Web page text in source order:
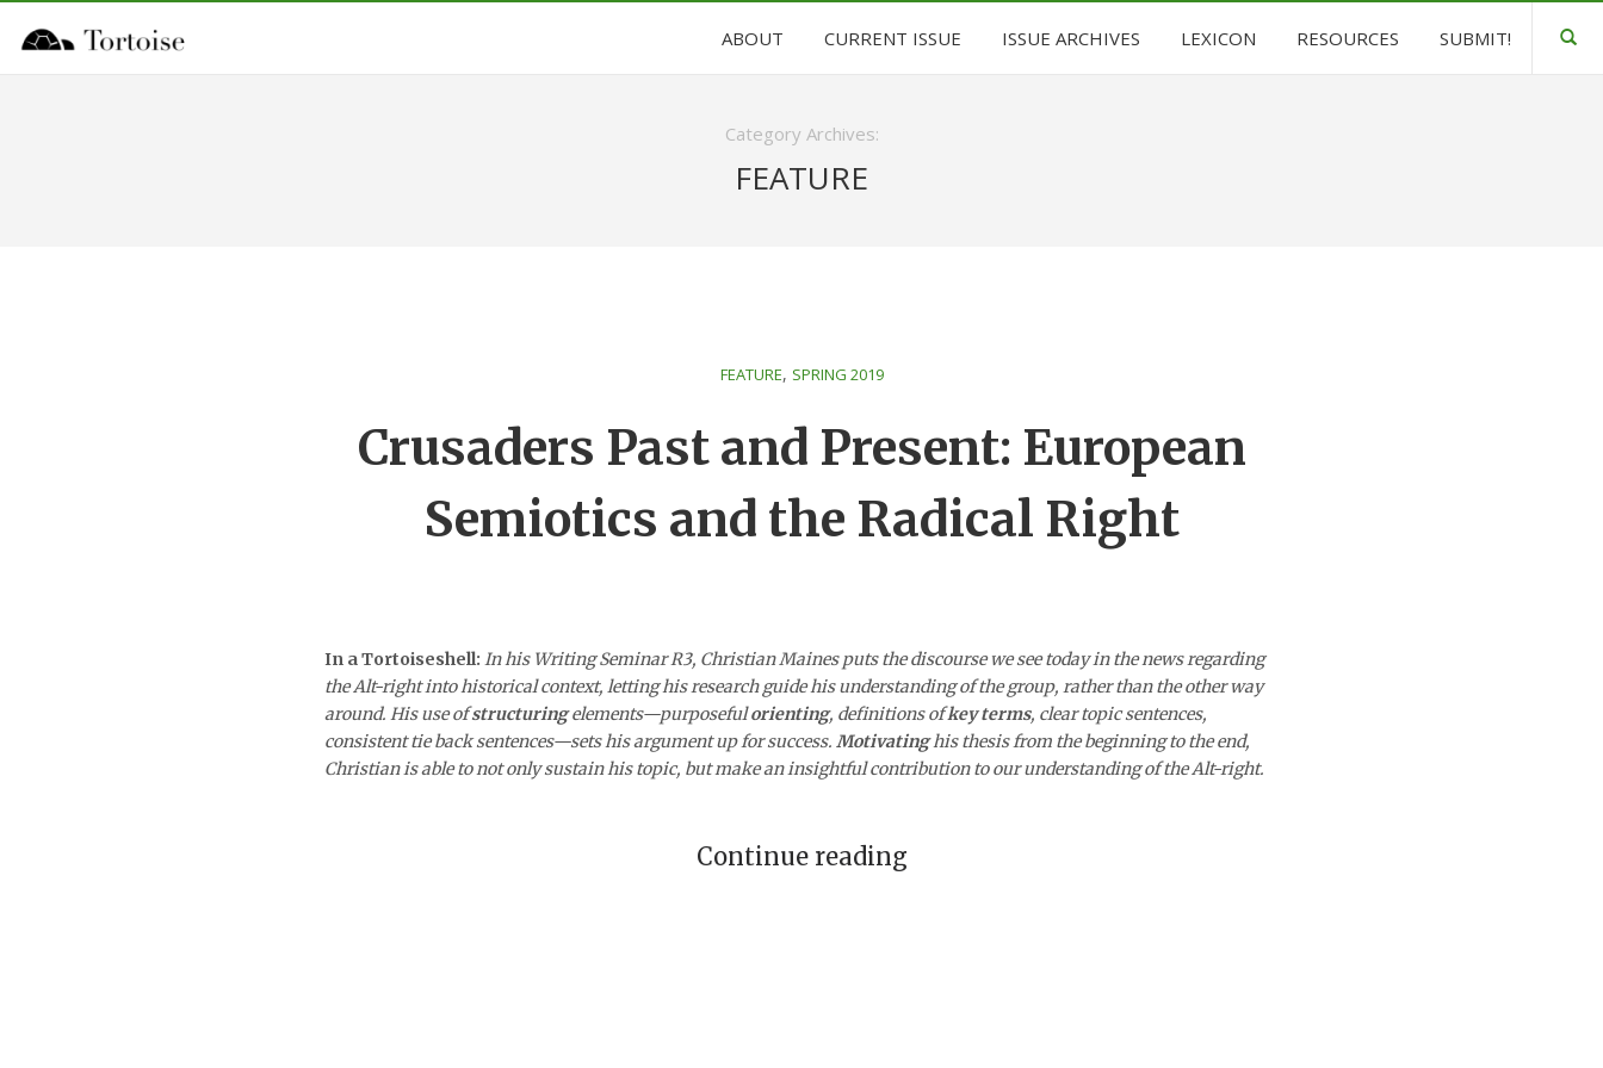
ABOUT CURRENT ISSUE ISSUE ARCHIVES LEXICON RESOURCES SUBMIT!
Category Archives:
FEATURE
FEATURE, SPRING 2019
Crusaders Past and Present: European
Semiotics and the Radical Right
In a Tortoiseshell: In his Writing Seminar R3, Christian Maines puts the discourse we see today in the news regarding
the Alt-right into historical context, letting his research guide his understanding of the group, rather than the other way
around. His use ofstructuringelements—purposefulorienting, definitions ofkey terms, clear topic sentences,
consistent tie back sentences—sets his argument up for success. Motivatinghis thesis from the beginning to the end,
Christian is able to not only sustain his topic, but make an insightful contribution to our understanding of the Alt-right.
Continue reading